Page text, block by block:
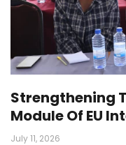
Strengthening
Module Of EU
Cooperation
July 11, 2026